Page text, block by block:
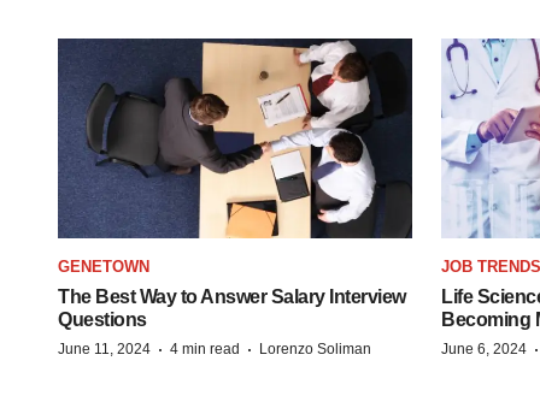
GENETOWN
The Best Way to Answer Salary Interview
Questions
June 11, 2024 · 4 min read · Lorenzo Soliman
JOB TRENDS
Life
Becoming
June 6, 2024 ·